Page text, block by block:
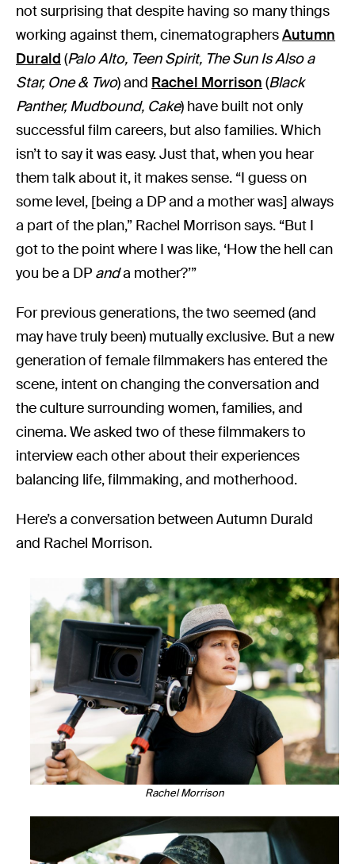
not surprising that despite having so many things
working against them, cinematographersAutumn
Durald (Palo Alto, Teen Spirit, The Sun Is Also a
Star, One & Two) and Rachel Morrison (Black
Panther, Mudbound, Cake) have built not only
successful film careers, but also families. Which
isn’t to say it was easy. Just that, when you hear
them talk about it, it makes sense. “I guess on
some level, [being a DP and a mother was] always
a part of the plan,” Rachel Morrison says. “But I
got to the point where I was like, ‘How the hell can
you be a DP anda mother?’”
For previous generations, the two seemed (and
may have truly been) mutually exclusive. But a new
generation of female filmmakers has entered the
scene, intent on changing the conversation and
the culture surrounding women, families, and
cinema. We asked two of these filmmakers to
interview each other about their experiences
balancing life, filmmaking, and motherhood.
Here’s a conversation between Autumn Durald
and Rachel Morrison.
Rachel Morrison